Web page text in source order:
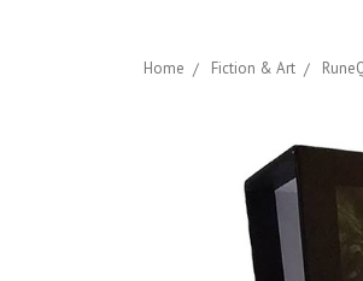
Home Fiction & Art